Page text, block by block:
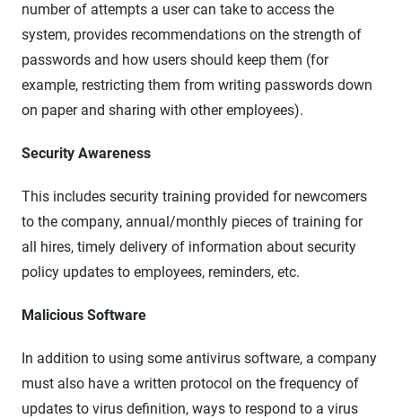
number of attempts a user can take to access the
system, provides recommendations on the strength of
passwords and how users should keep them (for
example, restricting them from writing passwords down
on paper and sharing with other employees).
Security Awareness
This includes security training provided for newcomers
to the company, annual/monthly pieces of training for
all hires, timely delivery of information about security
policy updates to employees, reminders, etc.
Malicious Software
In addition to using some antivirus software, a company
must also have a written protocol on the frequency of
updates to virus definition, ways to respond to a virus